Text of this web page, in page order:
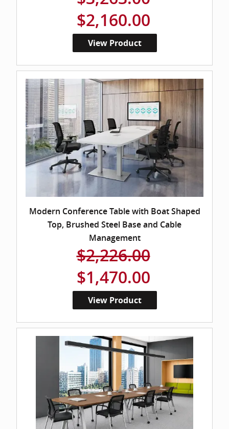
$2,160.00
View Product
Modern Conference Table with Boat Shaped
Top, Brushed Steel Base and Cable
Management
$2,226.00
$1,470.00
View Product